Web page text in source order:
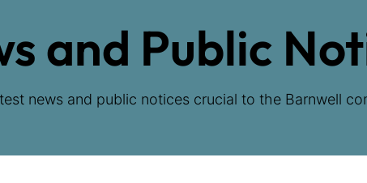
and Public
news and public notices crucial to the Barnwell